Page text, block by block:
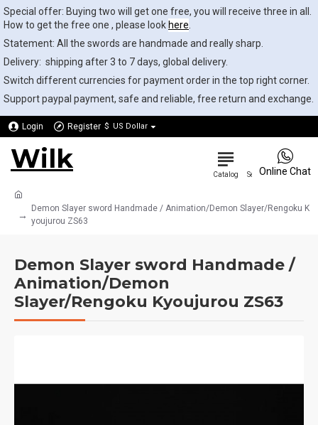
Special offer: Buying two will get one free, you will receive three in all.
How to get the free one , please look here
Statement: All the swords are handmade and really sharp.
Delivery: shipping after 3 to 7 days, global delivery.
Switch different currencies for payment order in the top right corner.
Support paypal payment, safe and reliable, free return and exchange.
Login Register $ US Dollar
Wilk
Demon Slayer sword Handmade / Animation/Demon Slayer/Rengoku K
youjurou ZS63
Demon Slayer sword Handmade /
Animation/Demon
Slayer/Rengoku Kyoujurou ZS63
Online Chat